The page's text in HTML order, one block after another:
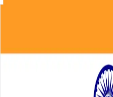
Skip to main content